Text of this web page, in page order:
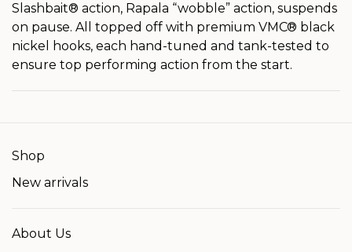
Slashbait® action, Rapala “wobble” action, suspends
on pause. All topped off with premium VMC® black
nickel hooks, each hand-tuned and tank-tested to
ensure top performing action from the start.
Shop
New arrivals
About Us